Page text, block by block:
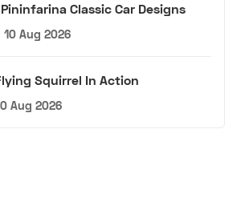
Classic Car Designs
10 Aug 2026
Squirrel In Action
Aug 2026